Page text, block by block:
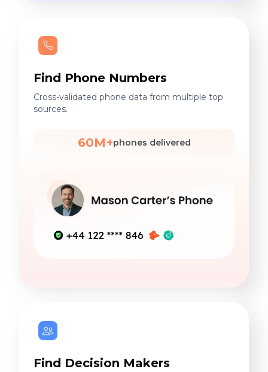
Find Phone Numbers
Cross-validated phone data from multiple top
sources.
60M+phones delivered
Find Decision Makers